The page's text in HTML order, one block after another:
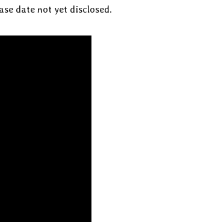
date not yet disclosed.